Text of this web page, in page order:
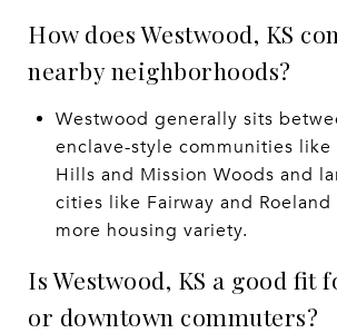
How does Westwood, KS
nearby neighborhoods?
Westwood generally sits
enclave-style communities like
Hills and Mission Woods and
cities like Fairway and
more housing variety.
Is Westwood, KS a good fit
or downtown commuters?